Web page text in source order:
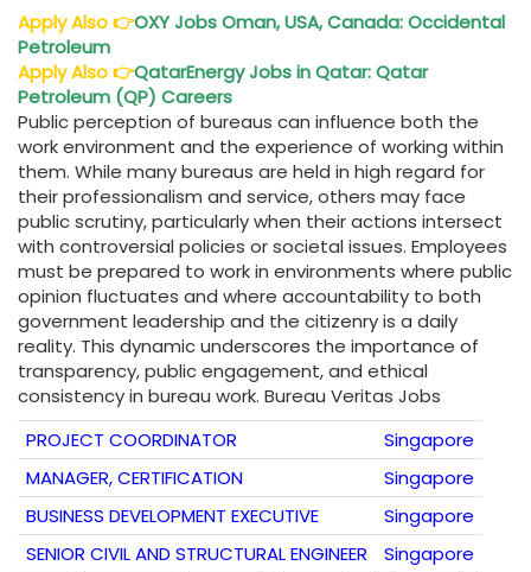
Apply Also👉OXY Jobs Oman, USA, Canada: Occidental
Petroleum
Apply Also👉QatarEnergy Jobs in Qatar: Qatar
Petroleum (QP) Careers
Public perception of bureaus can influence both the
work environment and the experience of working within
them. While many bureaus are held in high regard for
their professionalism and service, others may face
public scrutiny, particularly when their actions intersect
with controversial policies or societal issues. Employees
must be prepared to work in environments where public
opinion fluctuates and where accountability to both
government leadership and the citizenry is a daily
reality. This dynamic underscores the importance of
transparency, public engagement, and ethical
consistency in bureau work. Bureau Veritas Jobs
PROJECT COORDINATOR
Singapore
MANAGER, CERTIFICATION
Singapore
BUSINESS DEVELOPMENT EXECUTIVE
Singapore
SENIOR CIVIL AND STRUCTURAL ENGINEER
Singapore